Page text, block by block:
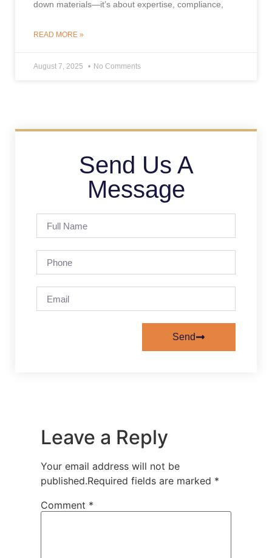
down materials—it’s about expertise, compliance,
READ MORE »
August 7, 2025 No Comments
Send Us A
Message
Send
Leave a Reply
Your email address will not be
published.Required fields are marked *
Comment *